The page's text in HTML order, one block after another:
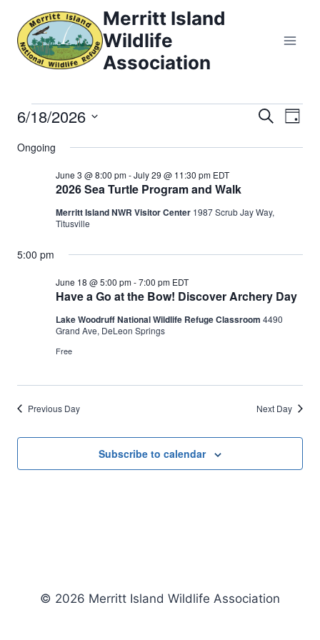
content
Merritt Island
Wildlife
Association
Events
for
June
2026
Events
Views
Search
Day
6/18/2026
date.
Ongoing
2026 Sea Turtle Program and Walk
June 3 @ 8:00 pm-July 29 @ 11:30 pm EDT
Merritt Island NWR Visitor Center 1987 Scrub Jay Way,
Titusville
5:00 pm
Have a Go at the Bow! Discover Archery Day
June 18 @ 5:00 pm-7:00 pm EDT
Lake Woodruff National Wildlife Refuge Classroom 4490
Grand Ave, DeLeon Springs
Free
Previous Day Next Day
Subscribe to calendar
© 2026 Merritt Island Wildlife Association